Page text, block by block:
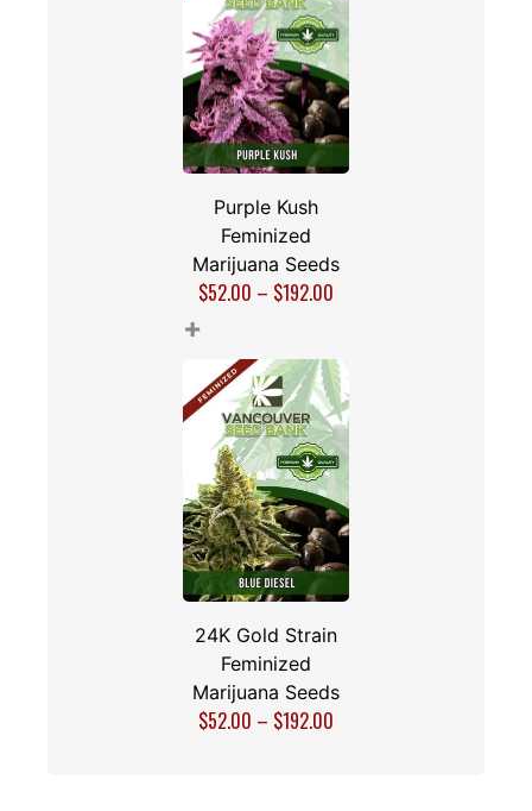
Purple Kush
Feminized
Marijuana Seeds
$52.00 – $192.00
+
24K Gold Strain
Feminized
Marijuana Seeds
$52.00 – $192.00